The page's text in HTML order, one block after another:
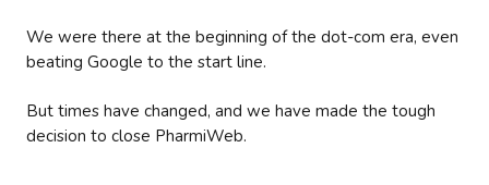
We were there at the beginning of the dot-com era, even
beating Google to the start line.
But times have changed, and we have made the tough
decision to close PharmiWeb.